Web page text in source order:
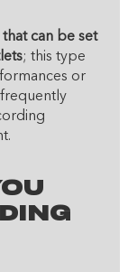
can be set
; this type
or